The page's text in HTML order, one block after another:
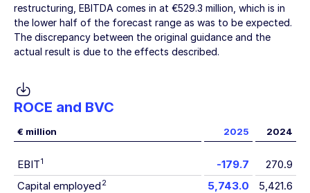
restructuring, EBITDA comes in at €529.3 million , which is in
the lower half of the forecast range as was to be expected.
The discrepancy between the original guidance and the
actual result is due to the effects described.
ROCE and BVC
€ million 2025 2024
EBIT1 -179.7
270.9
Capital employed 2 5,743.0
5,421.6